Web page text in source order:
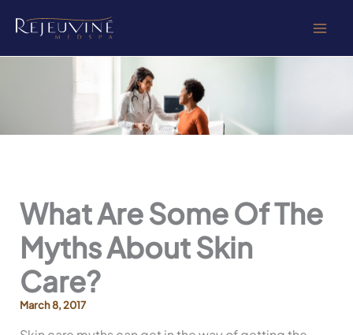
What Are Some Of The
Myths About Skin
Care?
March 8, 2017